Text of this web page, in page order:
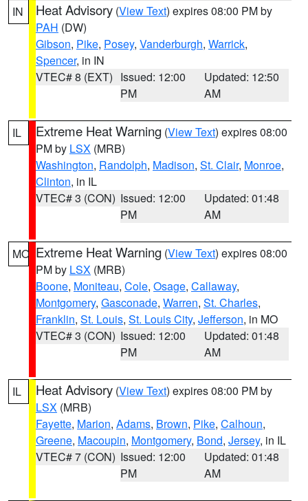
IN Heat Advisory (View Text) expires 08:00 PM by
PAH (DW)
Gibson, Pike, Posey, Vanderburgh, Warrick,
Spencer, in IN
VTEC# 8 (EXT) Issued: 12:00
PM
Updated: 12:50
AM
IL Extreme Heat Warning (View Text) expires 08:00
PM by LSX (MRB)
Washington, Randolph, Madison, St. Clair, Monroe,
Clinton, in IL
VTEC# 3 (CON) Issued: 12:00
PM
Updated: 01:48
AM
MO Extreme Heat Warning (View Text) expires 08:00
PM by LSX (MRB)
Boone, Moniteau, Cole, Osage, Callaway,
Montgomery, Gasconade, Warren, St. Charles,
Franklin, St. Louis, St. Louis City, Jefferson, in MO
VTEC# 3 (CON) Issued: 12:00
PM
Updated: 01:48
AM
IL Heat Advisory (View Text) expires 08:00 PM by
LSX (MRB)
Fayette, Marion, Adams, Brown, Pike, Calhoun,
Greene, Macoupin, Montgomery, Bond, Jersey, in IL
VTEC# 7 (CON) Issued: 12:00
PM
Updated: 01:48
AM